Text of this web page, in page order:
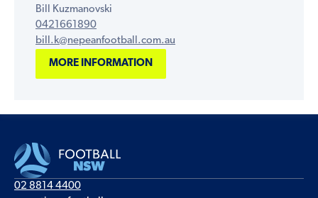
Bill Kuzmanovski
0421661890
bill.k@nepeanfootball.com.au
MORE INFORMATION
02 8814 4400